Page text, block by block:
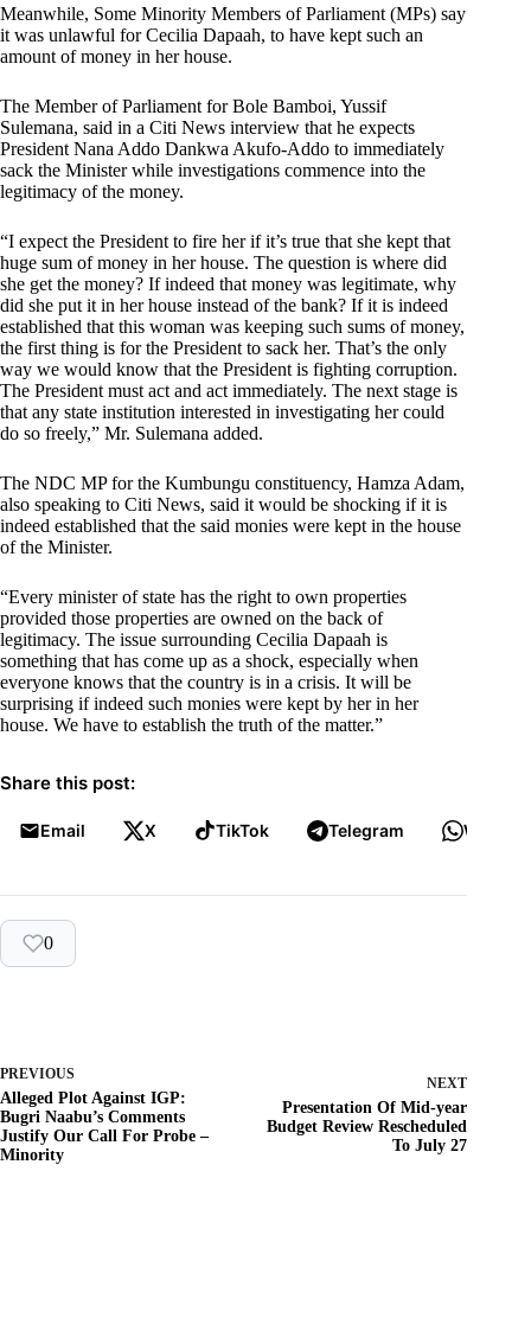
Meanwhile, Some Minority Members of Parliament (MPs) say
it was unlawful for Cecilia Dapaah, to have kept such an
amount of money in her house.
The Member of Parliament for Bole Bamboi, Yussif
Sulemana, said in a Citi News interview that he expects
President Nana Addo Dankwa Akufo-Addo to immediately
sack the Minister while investigations commence into the
legitimacy of the money.
“I expect the President to fire her if it’s true that she kept that
huge sum of money in her house. The question is where did
she get the money? If indeed that money was legitimate, why
did she put it in her house instead of the bank? If it is indeed
established that this woman was keeping such sums of money,
the first thing is for the President to sack her. That’s the only
way we would know that the President is fighting corruption.
The President must act and act immediately. The next stage is
that any state institution interested in investigating her could
do so freely,” Mr. Sulemana added.
The NDC MP for the Kumbungu constituency, Hamza Adam,
also speaking to Citi News, said it would be shocking if it is
indeed established that the said monies were kept in the house
of the Minister.
“Every minister of state has the right to own properties
provided those properties are owned on the back of
legitimacy. The issue surrounding Cecilia Dapaah is
something that has come up as a shock, especially when
everyone knows that the country is in a crisis. It will be
surprising if indeed such monies were kept by her in her
house. We have to establish the truth of the matter.”
Share this post:
Email X TikTok Telegram
0
PREVIOUS
Alleged Plot Against IGP:
Bugri Naabu’s Comments
Justify Our Call For Probe –
Minority
NEXT
Presentation Of Mid-year
Budget Review Rescheduled
To July 27